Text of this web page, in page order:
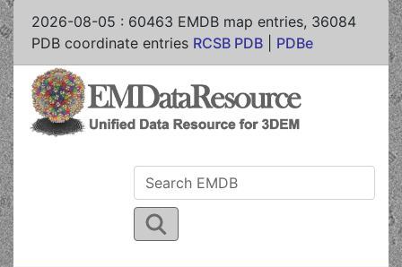
2026-08-05 : 60463 EMDB map entries, 36084
PDB coordinate entries RCSB PDB PDBe